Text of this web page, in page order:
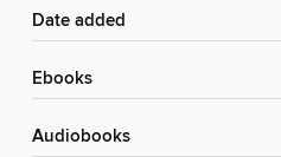
Date added
ebooks
Audiobooks